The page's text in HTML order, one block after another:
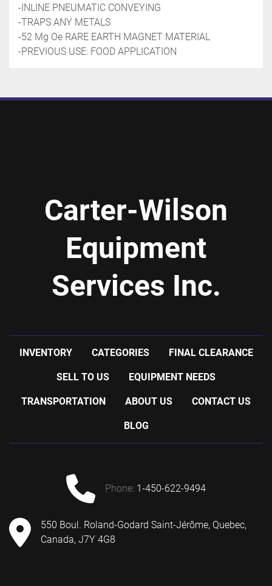
-INLINE PNEUMATIC CONVEYING
-TRAPS ANY METALS
-52 Mg Oe RARE EARTH MAGNET MATERIAL
-PREVIOUS USE: FOOD APPLICATION
Carter-Wilson
Equipment
Services Inc.
INVENTORY CATEGORIES FINAL CLEARANCE
SELL TO US EQUIPMENT NEEDS
TRANSPORTATION ABOUT US CONTACT US
BLOG
phone: 1-450-622-9494
550 Boul. Roland-Godard Saint-Jérôme, Quebec,
Canada, J7Y 4G8